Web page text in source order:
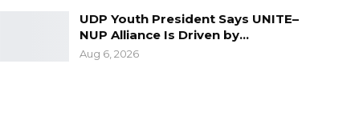
UDP Youth President Says UNITE–
NUP Alliance Is Driven by…
Aug 6, 2026